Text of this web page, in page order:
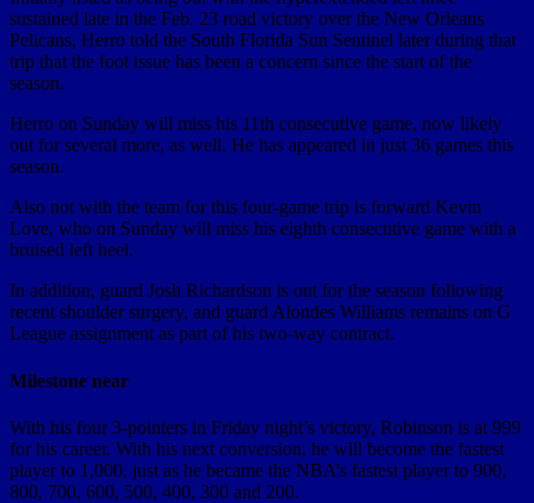
sustained late in the Feb. 23 road victory over the New Orleans
Pelicans, Herro told the South Florida Sun Sentinel later during that
trip that the foot issue has been a concern since the start of the
season.
Herro on Sunday will miss his 11th consecutive game, now likely
out for several more, as well. He has appeared in just 36 games this
season.
Also not with the team for this four-game trip is forward Kevin
Love, who on Sunday will miss his eighth consecutive game with a
bruised left heel.
In addition, guard Josh Richardson is out for the season following
recent shoulder surgery, and guard Alondes Williams remains on G
League assignment as part of his two-way contract.
Milestone near
With his four 3-pointers in Friday night’s victory, Robinson is at 999
for his career. With his next conversion, he will become the fastest
player to 1,000, just as he became the NBA’s fastest player to 900,
800, 700, 600, 500, 400, 300 and 200.